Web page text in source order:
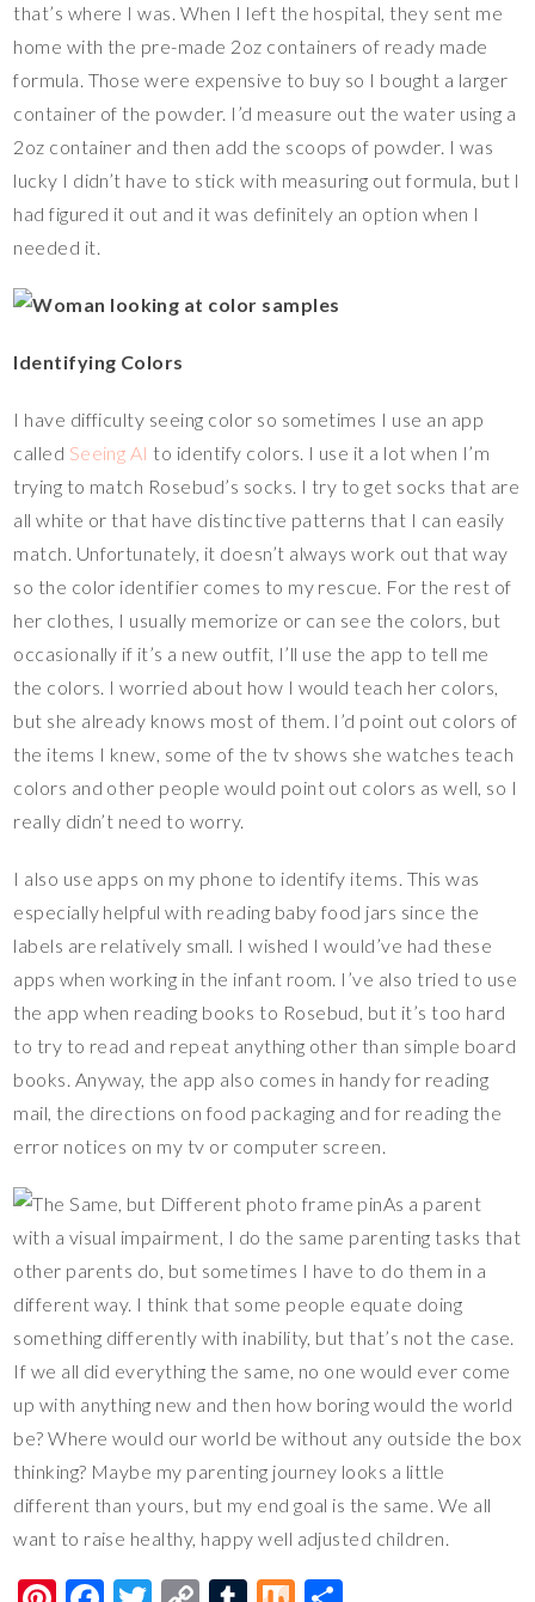
that’s where I was. When I left the hospital, they sent me
home with the pre-made 2oz containers of ready made
formula. Those were expensive to buy so I bought a larger
container of the powder. I’d measure out the water using a
2oz container and then add the scoops of powder. I was
lucky I didn’t have to stick with measuring out formula, but I
had figured it out and it was definitely an option when I
needed it.
Identifying Colors
I have difficulty seeing color so sometimes I use an app
called Seeing AI to identify colors. I use it a lot when I’m
trying to match Rosebud’s socks. I try to get socks that are
all white or that have distinctive patterns that I can easily
match. Unfortunately, it doesn’t always work out that way
so the color identifier comes to my rescue. For the rest of
her clothes, I usually memorize or can see the colors, but
occasionally if it’s a new outfit, I’ll use the app to tell me
the colors. I worried about how I would teach her colors,
but she already knows most of them. I’d point out colors of
the items I knew, some of the tv shows she watches teach
colors and other people would point out colors as well, so I
really didn’t need to worry.
I also use apps on my phone to identify items. This was
especially helpful with reading baby food jars since the
labels are relatively small. I wished I would’ve had these
apps when working in the infant room. I’ve also tried to use
the app when reading books to Rosebud, but it’s too hard
to try to read and repeat anything other than simple board
books. Anyway, the app also comes in handy for reading
mail, the directions on food packaging and for reading the
error notices on my tv or computer screen.
As a parent
with a visual impairment, I do the same parenting tasks that
other parents do, but sometimes I have to do them in a
different way. I think that some people equate doing
something differently with inability, but that’s not the case.
If we all did everything the same, no one would ever come
up with anything new and then how boring would the world
be? Where would our world be without any outside the box
thinking? Maybe my parenting journey looks a little
different than yours, but my end goal is the same. We all
want to raise healthy, happy well adjusted children.